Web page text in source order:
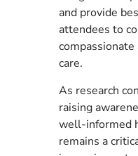
and provide
attendees to
care.
As research
raising
well-informed
remains a